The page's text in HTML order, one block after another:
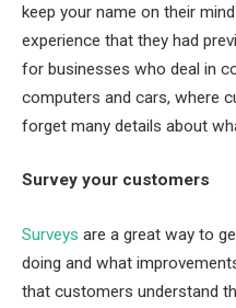
keep your name on their
experience that they had
for businesses who deal in
computers and cars, where
forget many details about
Survey your customers
Surveys are a great way to
doing and what
that customers understand